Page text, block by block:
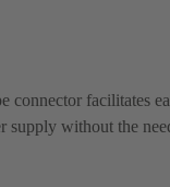
connector facilitates
supply without the